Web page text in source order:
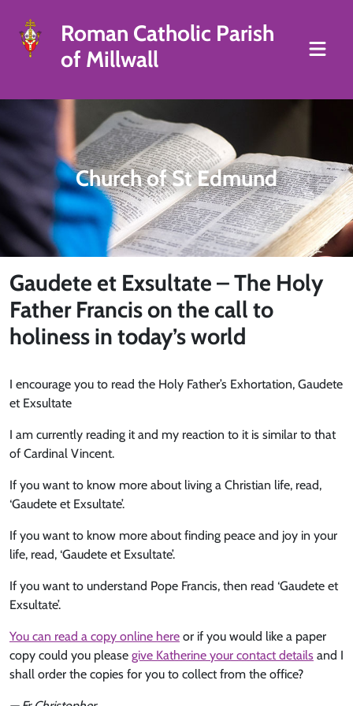
Roman Catholic Parish
of Millwall
Church of St Edmund
Gaudete et Exsultate – The Holy
Father Francis on the call to
holiness in today’s world
I encourage you to read the Holy Father’s Exhortation, Gaudete
et Exsultate
I am currently reading it and my reaction to it is similar to that
of Cardinal Vincent.
If you want to know more about living a Christian life, read,
‘Gaudete et Exsultate’.
If you want to know more about finding peace and joy in your
life, read, ‘Gaudete et Exsultate’.
If you want to understand Pope Francis, then read ‘Gaudete et
Exsultate’.
You can read a copy online here or if you would like a paper
copy could you please give Katherine your contact details and I
shall order the copies for you to collect from the office?